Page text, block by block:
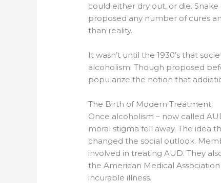
could either dry out, or die.
proposed any number of cures
than reality.
It wasn’t until the 1930’s that
alcoholism. Though proposed
popularize the notion that
The Birth of Modern Treatment
Once alcoholism – now called
moral stigma fell away. The idea
changed the social outlook.
involved in treating AUD. They
the American Medical
incurable illness.